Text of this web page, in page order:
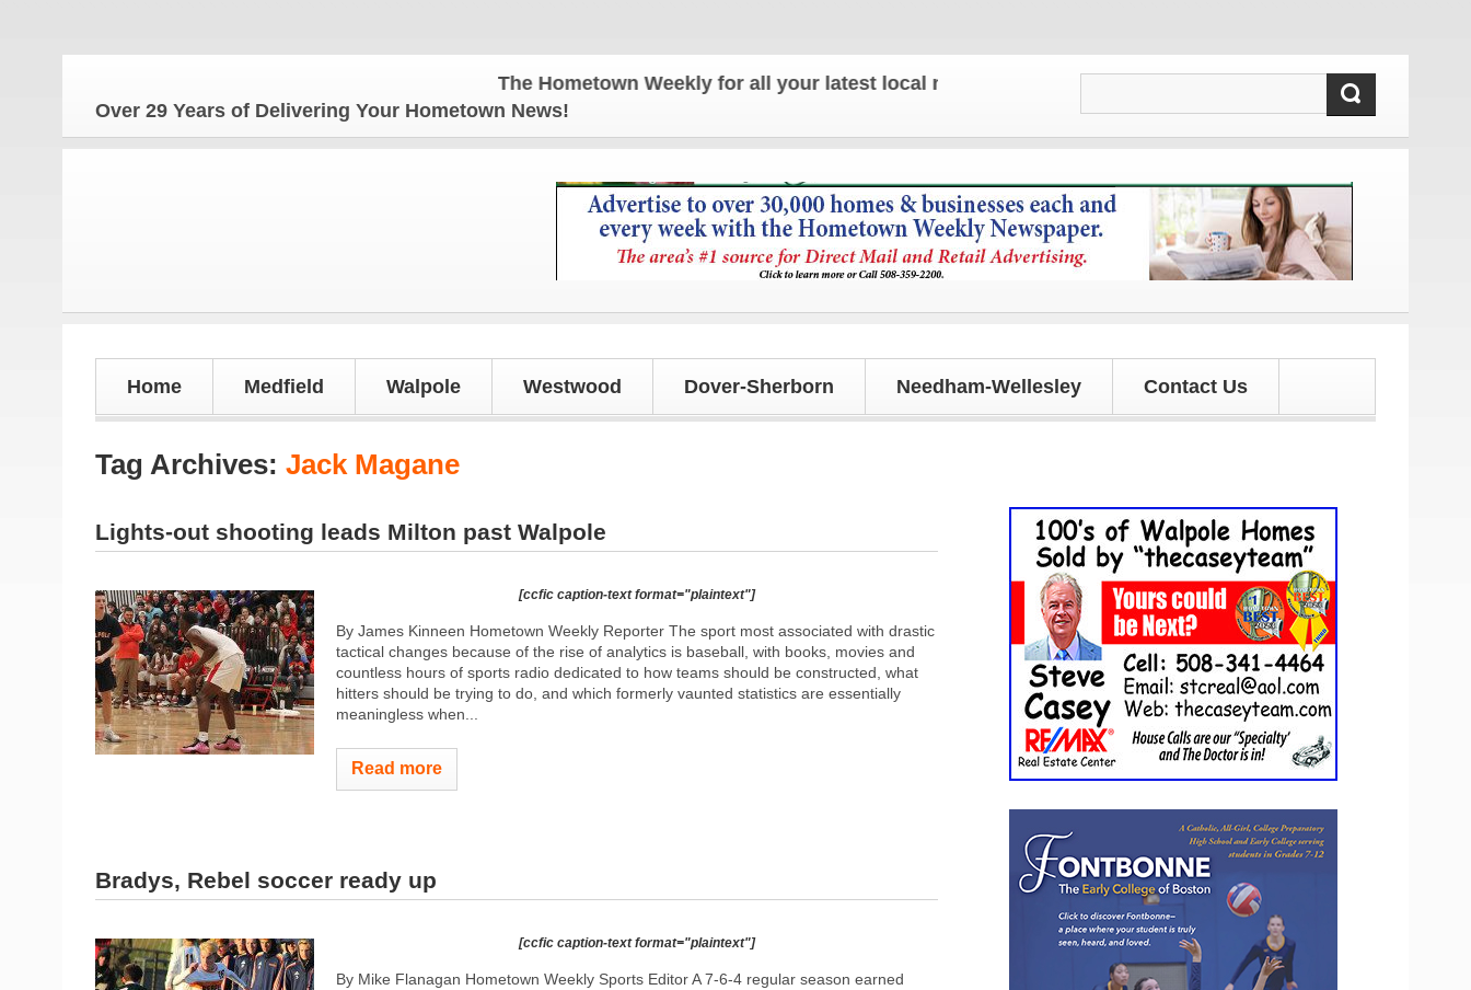
The Hometown Weekly for all your latest local news and updates!
Over 29 Years of Delivering Your Hometown News!
Home Medfield Walpole Westwood Dover-Sherborn Needham-Wellesley Contact Us
Tag Archives: Jack Magane
Lights-out shooting leads Milton past Walpole
[ccfic caption-text format="plaintext"]
By James Kinneen Hometown Weekly Reporter The sport most associated with drastic
tactical changes because of the rise of analytics is baseball, with books, movies and
countless hours of sports radio dedicated to how teams should be constructed, what
hitters should be trying to do, and which formerly vaunted statistics are essentially
meaningless when...
Read more
Bradys, Rebel soccer ready up
[ccfic caption-text format="plaintext"]
By Mike Flanagan Hometown Weekly Sports Editor A 7-6-4 regular season earned